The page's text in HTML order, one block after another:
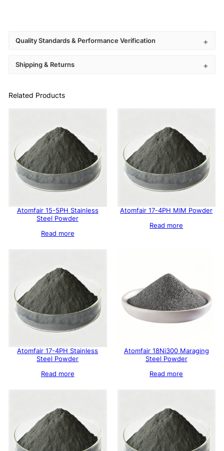
Quality Standards & Performance Verification
Shipping & Returns
Related Products
Atomfair 15-5PH Stainless
Steel Powder
Read more
Atomfair 17-4PH MIM Powder
Read more
Atomfair 17-4PH Stainless
Steel Powder
Read more
Atomfair 18Ni300 Maraging
Steel Powder
Read more